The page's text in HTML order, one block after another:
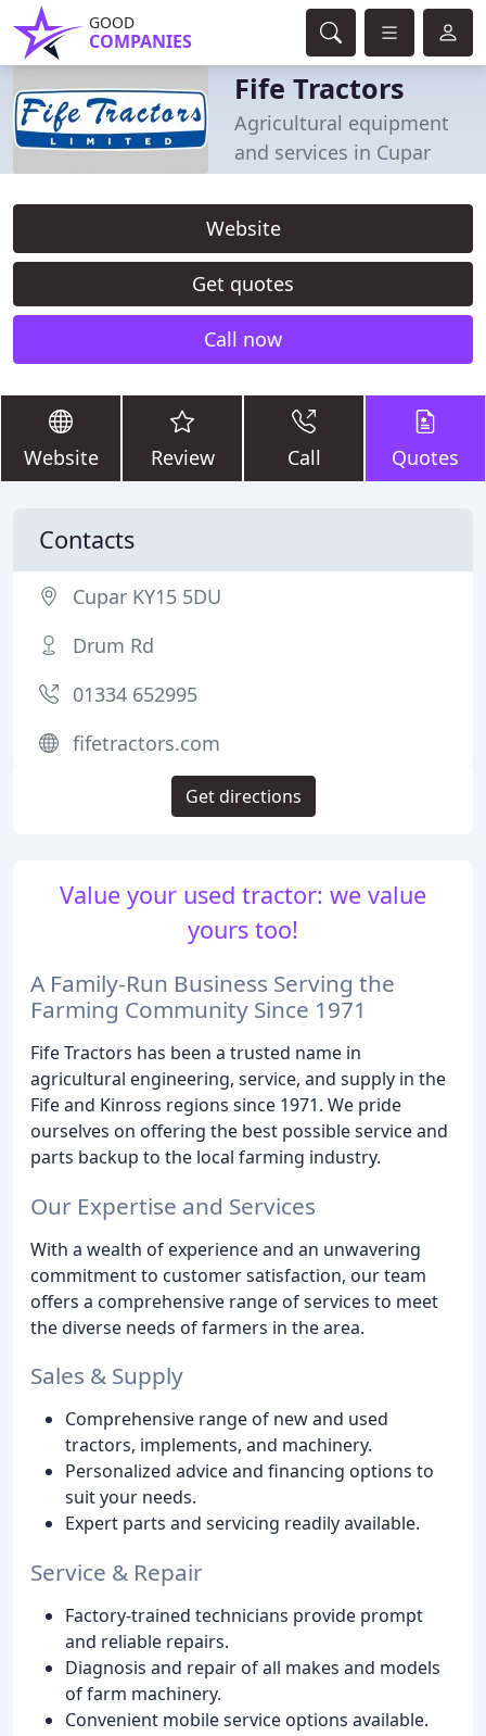
GOOD
COMPANIES
Fife Tractors
Agricultural equipment
and services in Cupar
Website
Get quotes
Call now
Website Review Call Quotes
Value your used tractor: we value
yours too!
A Family-Run Business Serving the
Farming Community Since 1971
Fife Tractors has been a trusted name in
agricultural engineering, service, and supply in the
Fife and Kinross regions since 1971. We pride
ourselves on offering the best possible service and
parts backup to the local farming industry.
Our Expertise and Services
With a wealth of experience and an unwavering
commitment to customer satisfaction, our team
offers a comprehensive range of services to meet
the diverse needs of farmers in the area.
Sales & Supply
Comprehensive range of new and used
tractors, implements, and machinery.
Personalized advice and financing options to
suit your needs.
Expert parts and servicing readily available.
Service & Repair
Factory-trained technicians provide prompt
and reliable repairs.
Diagnosis and repair of all makes and models
of farm machinery.
Convenient mobile service options available.
Contacts
Cupar KY15 5DU
Drum Rd
01334 652995
fifetractors.com
Get directions